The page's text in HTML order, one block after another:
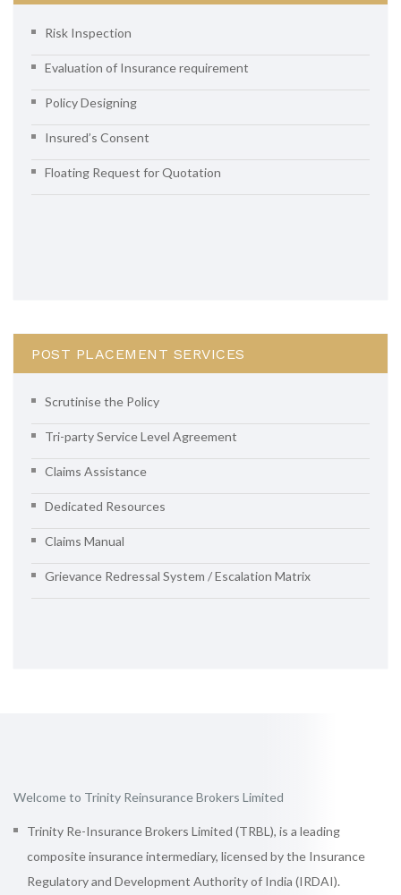
Risk Inspection
Evaluation of Insurance requirement
Policy Designing
Insured’s Consent
Floating Request for Quotation
POST PLACEMENT SERVICES
Scrutinise the Policy
Tri-party Service Level Agreement
Claims Assistance
Dedicated Resources
Claims Manual
Grievance Redressal System / Escalation Matrix
Welcome to Trinity Reinsurance Brokers Limited
Trinity Re-Insurance Brokers Limited (TRBL), is a leading
composite insurance intermediary, licensed by the Insurance
Regulatory and Development Authority of India (IRDAI).